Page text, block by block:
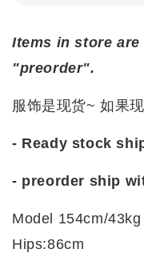
Items in store
"preorder".
服饰是现货~ 如果
- Ready stock
- preorder ship
Model 154cm/
Hips:86cm